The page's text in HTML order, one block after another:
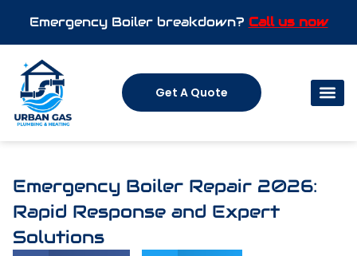
Emergency Boiler breakdown? Call us now
Get A Quote
Emergency Boiler Repair 2026:
Rapid Response and Expert
Solutions